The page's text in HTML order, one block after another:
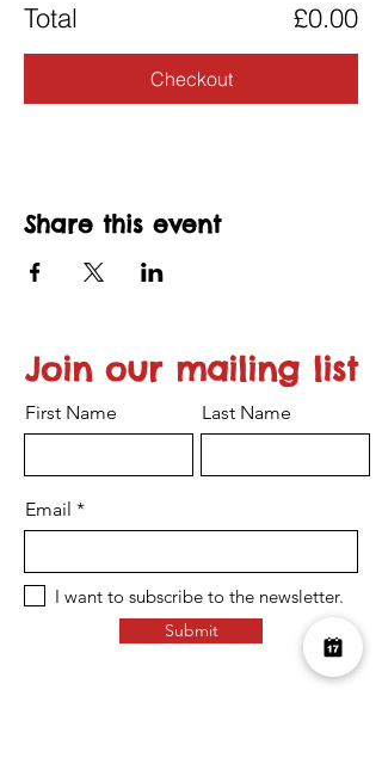
Total £0.00
Checkout
Share this event
Join our mailing list
First Name Last Name
Email
I want to subscribe to the newsletter.
Submit